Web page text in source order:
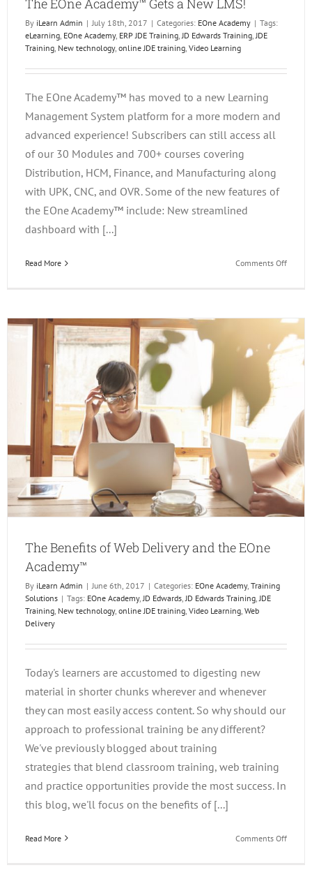
The EOne Academy™ Gets a New LMS!
By iLearn Admin | July 18th, 2017 | Categories: EOne Academy | Tags:
eLearning, EOne Academy, ERP JDE Training,JD Edwards Training,JDE
Training, New technology, online JDE training, Video Learning
The EOne Academy™ has moved to a new Learning
Management System platform for a more modern and
advanced experience! Subscribers can still access all
of our 30 Modules and 700+ courses covering
Distribution, HCM, Finance, and Manufacturing along
with UPK, CNC, and OVR. Some of the new features of
the EOne Academy™ include: New streamlined
dashboard with [...]
Read More Comments Offon
Gets
a
New
LMS!
The Benefits of Web Delivery and the EOne
Academy™
By iLearn Admin | June 6th, 2017 | Categories: EOne Academy, Training
Solutions | Tags: EOne Academy, JD Edwards JD Edwards Training JDE
Training New technology, online JDE training Video Learning Web
Delivery
Today's learners are accustomed to digesting new
material in shorter chunks wherever and whenever
they can most easily access content. So why should our
approach to professional training be any different?
We've previously blogged about training
strategies that blend classroom training, web training
and practice opportunities provide the most success. In
this blog, we'll focus on the benefits of [...]
Read More Comments Offon